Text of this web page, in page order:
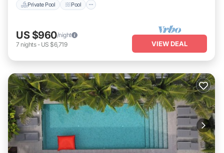
Private Pool Pool
US $960/night
7 nights- US $6,719 VIEW DEAL